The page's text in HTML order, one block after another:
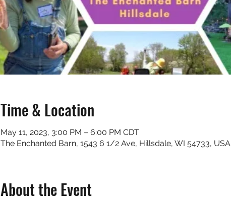
Time & Location
May 11, 2023, 3:00 PM – 6:00 PM CDT
The Enchanted Barn, 1543 6 1/2 Ave, Hillsdale, WI 54733, USA
About the Event